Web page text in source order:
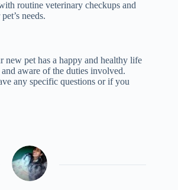
routine veterinary checkups and
needs.
new pet has a happy and healthy life
aware of the duties involved.
any specific questions or if you